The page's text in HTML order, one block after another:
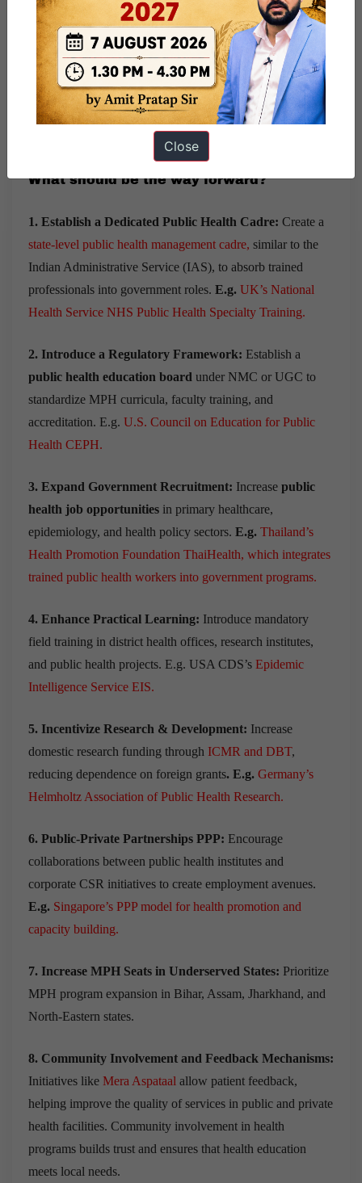
6. Lack of Regulation:Currently, MPH courses are not
mandatorily regulatedby any statutory body like the
National Medical Commission (NMC) or University Grants
Commission (UGC).The absence of a standardized
inconsistencies in training
What should be the way forward?
1. Establish a Dedicated Public Health Cadre: Create a
state-level public health management cadre, similar to the
Indian Administrative Service (IAS), to absorb trained
professionals into government roles. E.g. UK’s National
Health Service NHS Public Health Specialty Training.
2. Introduce a Regulatory Framework: Establish a
public health education board under NMC or UGC to
standardize MPH curricula, faculty training, and
accreditation. E.g. U.S. Council on Education for Public
Health CEPH.
3. Expand Government Recruitment: Increase public
health job opportunities in primary healthcare,
epidemiology, and health policy sectors. E.g. Thailand’s
Health Promotion Foundation ThaiHealth, which integrates
trained public health workers into government programs.
4. Enhance Practical Learning: Introduce mandatory
field training in district health offices, research institutes,
and public health projects. E.g. USA CDS’s Epidemic
Intelligence Service EIS.
5. Incentivize Research & Development: Increase
domestic research funding through ICMR and DBT,
reducing dependence on foreign grants. E.g. Germany’s
Helmholtz Association of Public Health Research.
6. Public-Private Partnerships PPP: Encourage
collaborations between public health institutes and
corporate CSR initiatives to create employment avenues.
E.g. Singapore’s PPP model for health promotion and
capacity building.
7. Increase MPH Seats in Underserved States: Prioritize
MPH program expansion in Bihar, Assam, Jharkhand, and
North-Eastern states.
8. Community Involvement and Feedback Mechanisms:
Initiatives like Mera Aspataal allow patient feedback,
helping improve the quality of services in public and private
health facilities. Community involvement in health
programs builds trust and ensures that health education
meets local needs.
Close